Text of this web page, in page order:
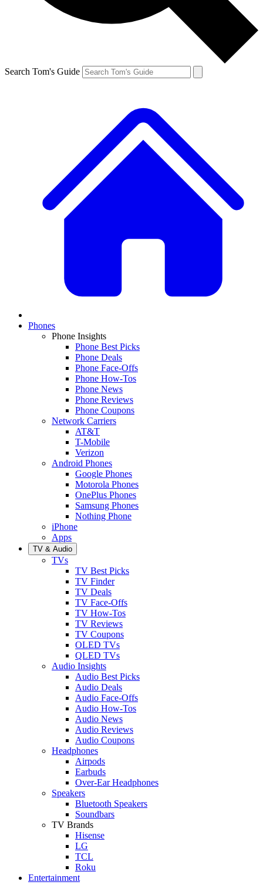
Search Tom's Guide
Phones
Phone Insights
Phone Best Picks
Phone Deals
Phone Face-Offs
Phone How-Tos
Phone News
Phone Reviews
Phone Coupons
Network Carriers
AT&T
T-Mobile
Verizon
Android Phones
Google Phones
Motorola Phones
OnePlus Phones
Samsung Phones
Nothing Phone
iPhone
Apps
TV & Audio
TVs
TV Best Picks
TV Finder
TV Deals
TV Face-Offs
TV How-Tos
TV Reviews
TV Coupons
OLED TVs
QLED TVs
Audio Insights
Audio Best Picks
Audio Deals
Audio Face-Offs
Audio How-Tos
Audio News
Audio Reviews
Audio Coupons
Headphones
Airpods
Earbuds
Over-Ear Headphones
Speakers
Bluetooth Speakers
Soundbars
TV Brands
Hisense
LG
TCL
Roku
Entertainment